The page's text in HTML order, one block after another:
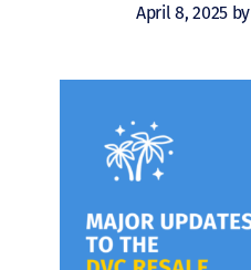
April 8, 2025 by